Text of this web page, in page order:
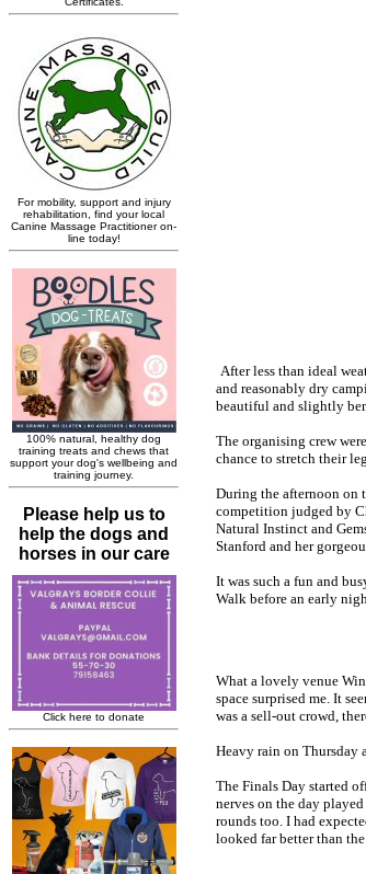
After less than ideal
and reasonably dry
beautiful and slightly
The organising crew
chance to stretch their
During the afternoon on
competition judged by
Natural Instinct and
Stanford and her
It was such a fun and
Walk before an early
What a lovely venue
space surprised me. It
was a sell-out crowd,
Heavy rain on Thursday
The Finals Day started
nerves on the day
rounds too. I had
looked far better than